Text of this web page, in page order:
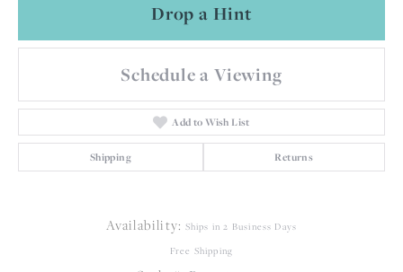
Drop a Hint
Schedule a Viewing
Add to Wish List
Shipping Returns
Availability: Ships in 2 Business Days
Free Shipping